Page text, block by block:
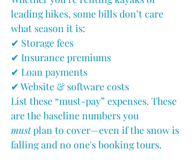
leading hikes, some bills don’t care
what season it is:
✔ Storage fees
✔ Insurance premiums
✔ Loan payments
✔ Website & software costs
List these “must-pay” expenses. These
are the baseline numbers you
must plan to cover—even if the snow is
falling and no one's booking tours.